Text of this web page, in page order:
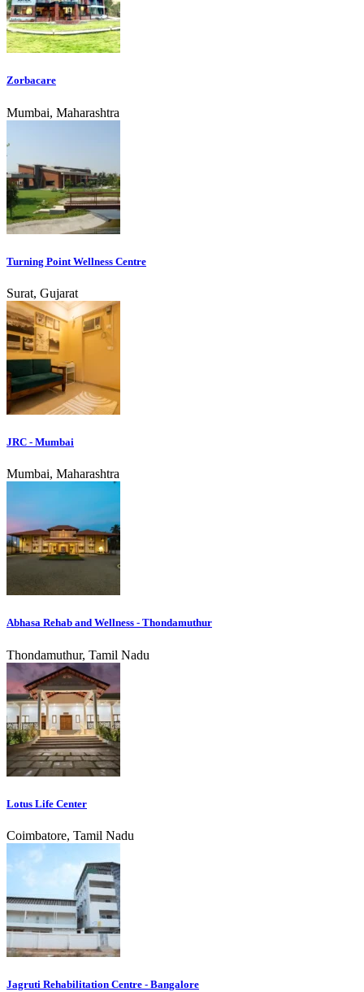
Zorbacare
Mumbai, Maharashtra
Turning Point Wellness Centre
Surat, Gujarat
JRC - Mumbai
Mumbai, Maharashtra
Abhasa Rehab and Wellness - Thondamuthur
Thondamuthur, Tamil Nadu
Lotus Life Center
Coimbatore, Tamil Nadu
Jagruti Rehabilitation Centre - Bangalore